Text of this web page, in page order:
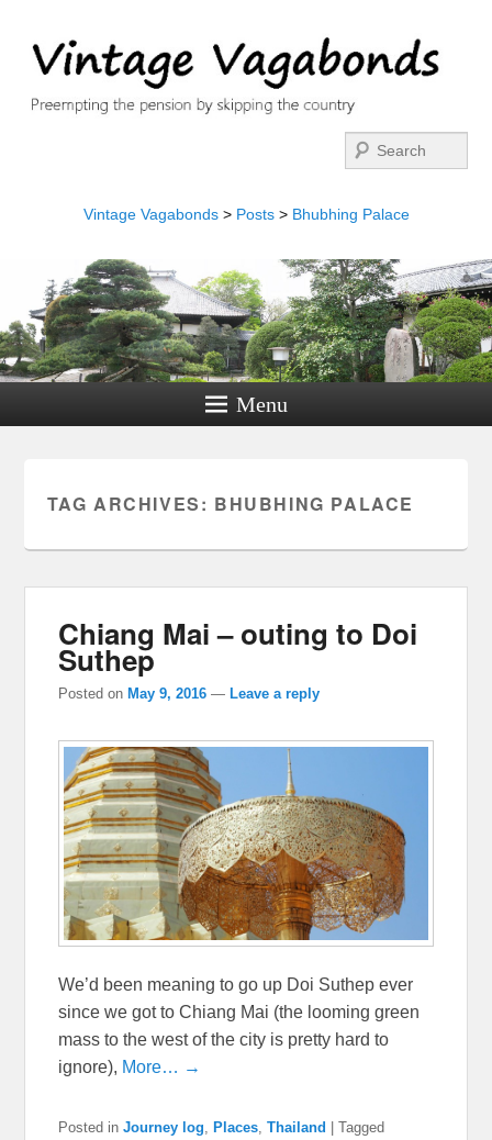
Vintage Vagabonds> Posts> Bhubhing Palace
Menu
TAG ARCHIVES: BHUBHING PALACE
Chiang Mai – outing to Doi
Suthep
Posted onMay 9, 2016 —Leave a reply
We’d been meaning to go up Doi Suthep ever
since we got to Chiang Mai (the looming green
mass to the west of the city is pretty hard to
ignore), More… →
Posted in Journey log Places ,Thailand |Tagged